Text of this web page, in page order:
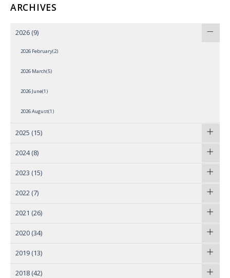
ARCHIVES
2026 (9)
2026 February(2)
2026 March(5)
2026 June(1)
2026 August(1)
2025 (15)
2024 (8)
2023 (15)
2022 (7)
2021 (26)
2020 (34)
2019 (13)
2018 (42)